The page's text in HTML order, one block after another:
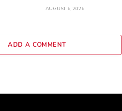
AUGUST 6, 2026
ADD A COMMENT